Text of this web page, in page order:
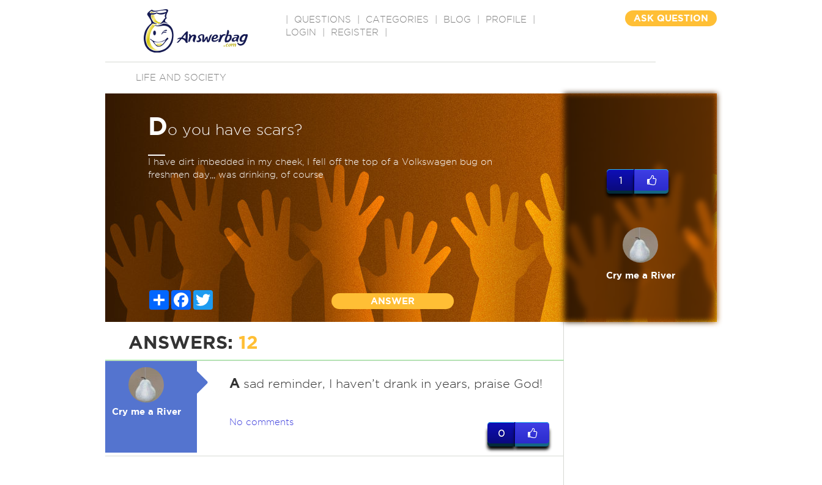
QUESTIONS CATEGORIES BLOG PROFILE
LOGIN
REGISTER
ASK QUESTION
LIFE AND SOCIETY
Do you have scars?
I have dirt imbedded in my cheek, I fell off the top of a Volkswagen bug on
freshmen day,,, was drinking, of course
ShareFacebook
ANSWER
1
Cry me a River
ANSWERS: 12
Cry me a River
Asad reminder, I haven’t drank in years, praise God!
No comments
0